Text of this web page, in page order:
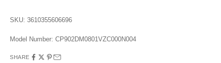
SKU: 3610355606696
Model Number: CP902DM0801VZC000N004
SHARE